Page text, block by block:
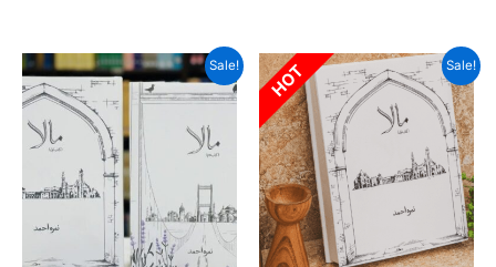
Sale!
Original
price
was:
Current
price
is:
Sale!
HOT
Original
price
was:
₨ 3,000.
Current
price
is:
₨ 1,800.